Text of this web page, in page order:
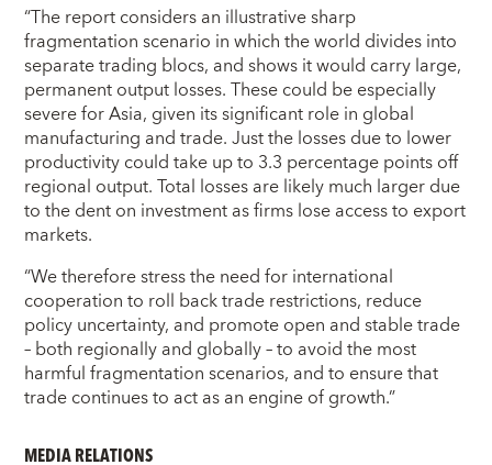
“The report considers an illustrative sharp
fragmentation scenario in which the world divides into
separate trading blocs, and shows it would carry large,
permanent output losses. These could be especially
severe for Asia, given its significant role in global
manufacturing and trade. Just the losses due to lower
productivity could take up to 3.3 percentage points off
regional output. Total losses are likely much larger due
to the dent on investment as firms lose access to export
markets.
“We therefore stress the need for international
cooperation to roll back trade restrictions, reduce
policy uncertainty, and promote open and stable trade
– both regionally and globally – to avoid the most
harmful fragmentation scenarios, and to ensure that
trade continues to act as an engine of growth.”
MEDIA RELATIONS